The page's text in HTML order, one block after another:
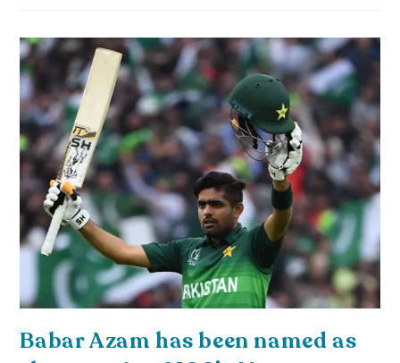
Babar Azam has been named as